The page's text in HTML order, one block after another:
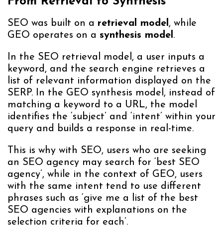
SEO was built on a retrieval model , while
GEO operates on a synthesis model .
In the SEO retrieval model, a user inputs a
keyword, and the search engine retrieves a
list of relevant information displayed on the
SERP. In the GEO synthesis model, instead of
matching a keyword to a URL, the model
identifies the ‘subject’ and ‘intent’ within your
query and builds a response in real-time.
This is why with SEO, users who are seeking
an SEO agency may search for ‘best SEO
agency’, while in the context of GEO, users
with the same intent tend to use different
phrases such as ‘give me a list of the best
SEO agencies with explanations on the
selection criteria for each’.